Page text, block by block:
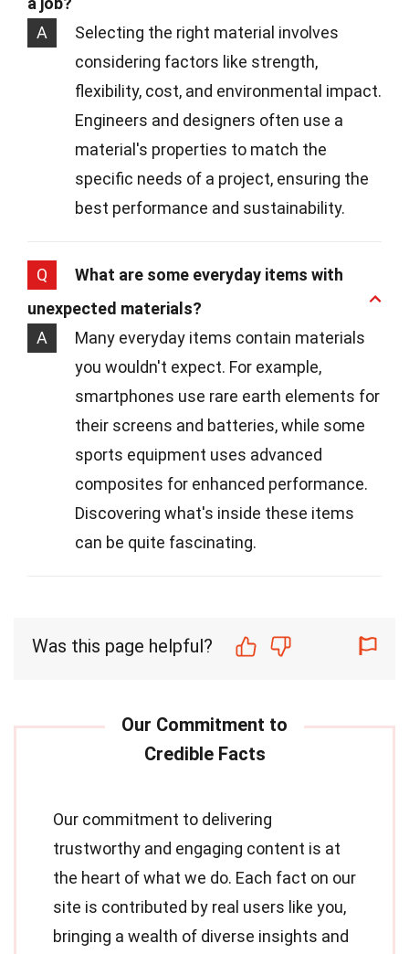
A
Selecting the right material involves
considering factors like strength,
flexibility, cost, and environmental impact.
Engineers and designers often use a
material's properties to match the
specific needs of a project, ensuring the
best performance and sustainability.
Q
What are some everyday items with
unexpected materials?
A
Many everyday items contain materials
you wouldn't expect. For example,
smartphones use rare earth elements for
their screens and batteries, while some
sports equipment uses advanced
composites for enhanced performance.
Discovering what's inside these items
can be quite fascinating.
Was this page helpful?
Our commitment to delivering
trustworthy and engaging content is at
the heart of what we do. Each fact on our
site is contributed by real users like you,
bringing a wealth of diverse insights and